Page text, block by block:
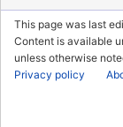
This page was last
Content is available
unless otherwise
Privacy policy